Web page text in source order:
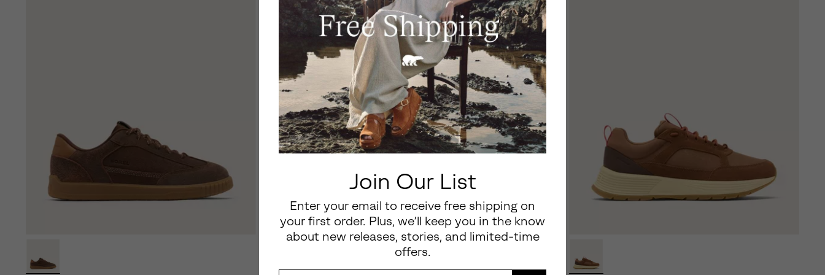
Join Our List
Enter your email to receive free shipping on
your first order. Plus, we’ll keep you in the know
about new releases, stories, and limited-time
offers.